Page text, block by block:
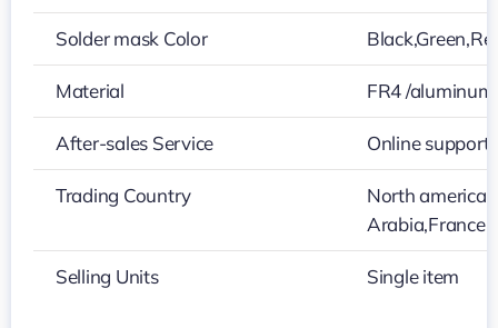
Solder mask Color
Material FR4 /
After-sales Service Online support
Trading Country
North
Selling Units Single item